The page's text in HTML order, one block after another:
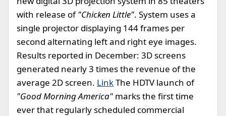
with release of "Chicken Little". System uses a
single projector displaying 144 frames per
second alternating left and right eye images.
Results reported in December: 3D screens
generated nearly 3 times the revenue of the
average 2D screen. LinkThe HDTV launch of
"Good Morning America" marks the first time
ever that regularly scheduled commercial